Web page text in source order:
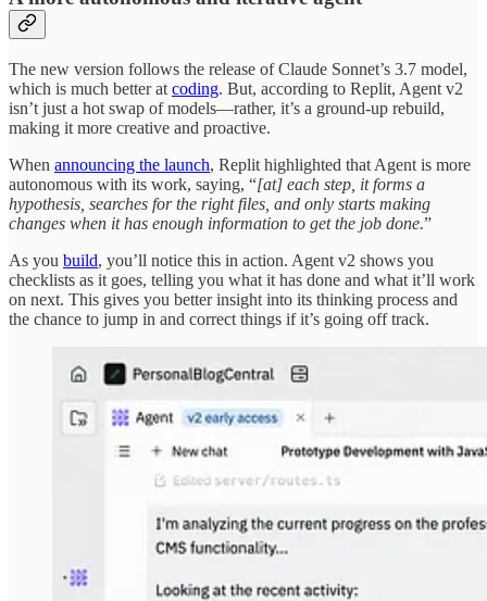
The new version follows the release of Claude Sonnet’s 3.7 model,
which is much better at coding. But, according to Replit, Agent v2
isn’t just a hot swap of models—rather, it’s a ground-up rebuild,
making it more creative and proactive.
When announcing the launch, Replit highlighted that Agent is more
autonomous with its work, saying, “[at] each step, it forms a
hypothesis, searches for the right files, and only starts making
changes when it has enough information to get the job done.”
As you build, you’ll notice this in action. Agent v2 shows you
checklists as it goes, telling you what it has done and what it’ll work
on next. This gives you better insight into its thinking process and
the chance to jump in and correct things if it’s going off track.